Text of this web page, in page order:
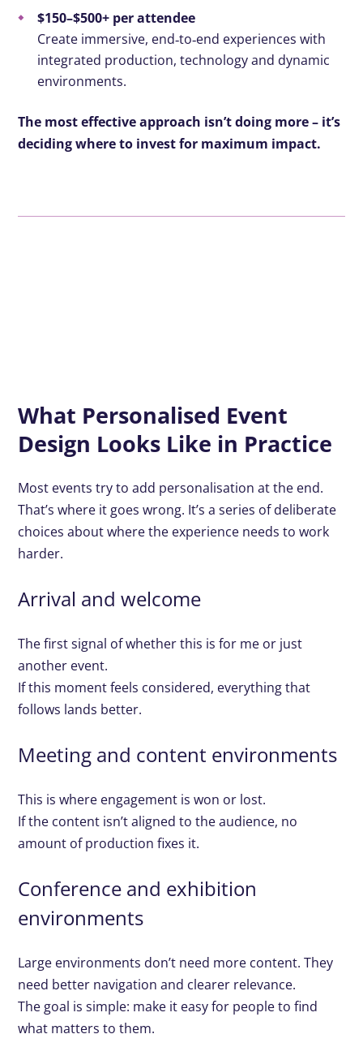
$150–$500+ per attendee
Create immersive, end‑to‑end experiences with
integrated production, technology and dynamic
environments.
The most effective approach isn’t doing more – it’s
deciding where to invest for maximum impact.
What Personalised Event
Design Looks Like in Practice
Most events try to add personalisation at the end.
That’s where it goes wrong. It’s a series of deliberate
choices about where the experience needs to work
harder.
Arrival and welcome
The first signal of whether this is for me or just
another event.
If this moment feels considered, everything that
follows lands better.
Meeting and content environments
This is where engagement is won or lost.
If the content isn’t aligned to the audience, no
amount of production fixes it.
Conference and exhibition
environments
Large environments don’t need more content. They
need better navigation and clearer relevance.
The goal is simple: make it easy for people to find
what matters to them.